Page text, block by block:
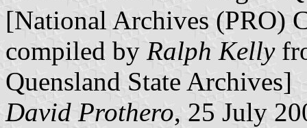
[National Archives (PRO)
compiled by Ralph Kelly
Quensland State Archives]
David Prothero, 25 July